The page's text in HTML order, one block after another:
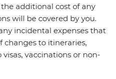
additional cost of any
will be covered by you.
incidental expenses that
changes to itineraries,
vaccinations or non-